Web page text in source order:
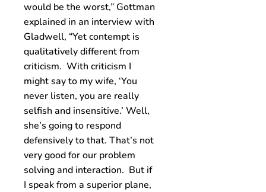
would be the worst,” Gottman
explained in an interview with
Gladwell, “Yet contempt is
qualitatively different from
criticism. With criticism I
might say to my wife, ‘You
never listen, you are really
selfish and insensitive.’ Well,
she’s going to respond
defensively to that. That’s not
very good for our problem
solving and interaction. But if
I speak from a superior plane,